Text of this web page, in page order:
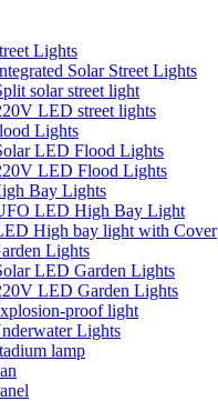
Lights
Solar Street Lights
solar street light
LED street lights
Lights
LED Flood Lights
LED Flood Lights
Bay Lights
LED High Bay Light
High bay light with Cover
Lights
LED Garden Lights
LED Garden Lights
proof light
Lights
lamp